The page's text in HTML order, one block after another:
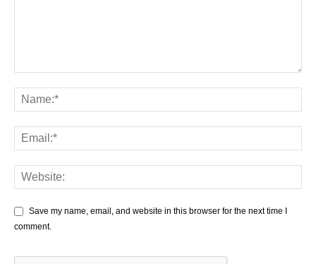
Save my name, email, and website in this browser for the next time I
comment.